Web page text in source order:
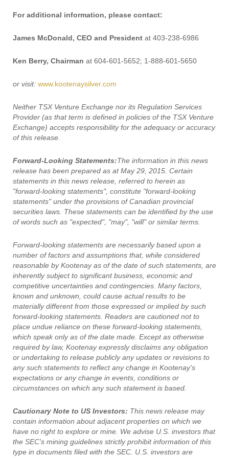
For additional information, please contact:
James McDonald, CEO and President at 403-238-6986
Ken Berry, Chairman at 604-601-5652; 1-888-601-5650
or visit: www.kootenaysilver.com
Neither TSX Venture Exchange nor its Regulation Services
Provider (as that term is defined in policies of the TSX Venture
Exchange) accepts responsibility for the adequacy or accuracy
of this release.
Forward-Looking Statements:The information in this news
release has been prepared as at May 29, 2015. Certain
statements in this news release, referred to herein as
"forward-looking statements", constitute "forward-looking
statements" under the provisions of Canadian provincial
securities laws. These statements can be identified by the use
of words such as "expected", "may", "will" or similar terms.
Forward-looking statements are necessarily based upon a
number of factors and assumptions that, while considered
reasonable by Kootenay as of the date of such statements, are
inherently subject to significant business, economic and
competitive uncertainties and contingencies. Many factors,
known and unknown, could cause actual results to be
materially different from those expressed or implied by such
forward-looking statements. Readers are cautioned not to
place undue reliance on these forward-looking statements,
which speak only as of the date made. Except as otherwise
required by law, Kootenay expressly disclaims any obligation
or undertaking to release publicly any updates or revisions to
any such statements to reflect any change in Kootenay's
expectations or any change in events, conditions or
circumstances on which any such statement is based.
Cautionary Note to US Investors: This news release may
contain information about adjacent properties on which we
have no right to explore or mine. We advise U.S. investors that
the SEC's mining guidelines strictly prohibit information of this
type in documents filed with the SEC. U.S. investors are